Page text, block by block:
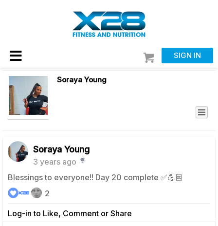
SIGN IN
Soraya Young
Soraya Young
3 years ago
Blessings to everyone!! Day 20 complete ✅💪🏽
Log-in to Like, Comment or Share
2